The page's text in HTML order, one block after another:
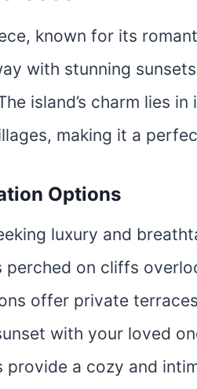
known for its
with stunning
island’s charm lies
making it a
Options
luxury and
on cliffs
offer private
with your loved
provide a cozy and